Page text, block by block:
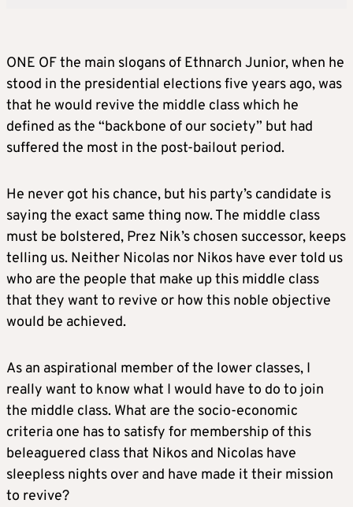
ONE OF the main slogans of Ethnarch Junior, when he
stood in the presidential elections five years ago, was
that he would revive the middle class which he
defined as the “backbone of our society” but had
suffered the most in the post-bailout period.
He never got his chance, but his party’s candidate is
saying the exact same thing now. The middle class
must be bolstered, Prez Nik’s chosen successor, keeps
telling us. Neither Nicolas nor Nikos have ever told us
who are the people that make up this middle class
that they want to revive or how this noble objective
would be achieved.
As an aspirational member of the lower classes, I
really want to know what I would have to do to join
the middle class. What are the socio-economic
criteria one has to satisfy for membership of this
beleaguered class that Nikos and Nicolas have
sleepless nights over and have made it their mission
to revive?